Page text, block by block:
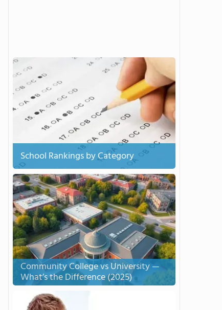
School Rankings by Category
Community College vs University —
What’s the Difference (2025)